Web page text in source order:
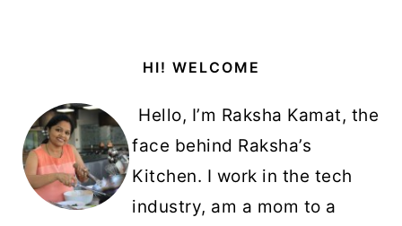
HI! WELCOME
Hello, I’m Raksha Kamat, the
face behind Raksha’s
Kitchen. I work in the tech
industry, am a mom to a